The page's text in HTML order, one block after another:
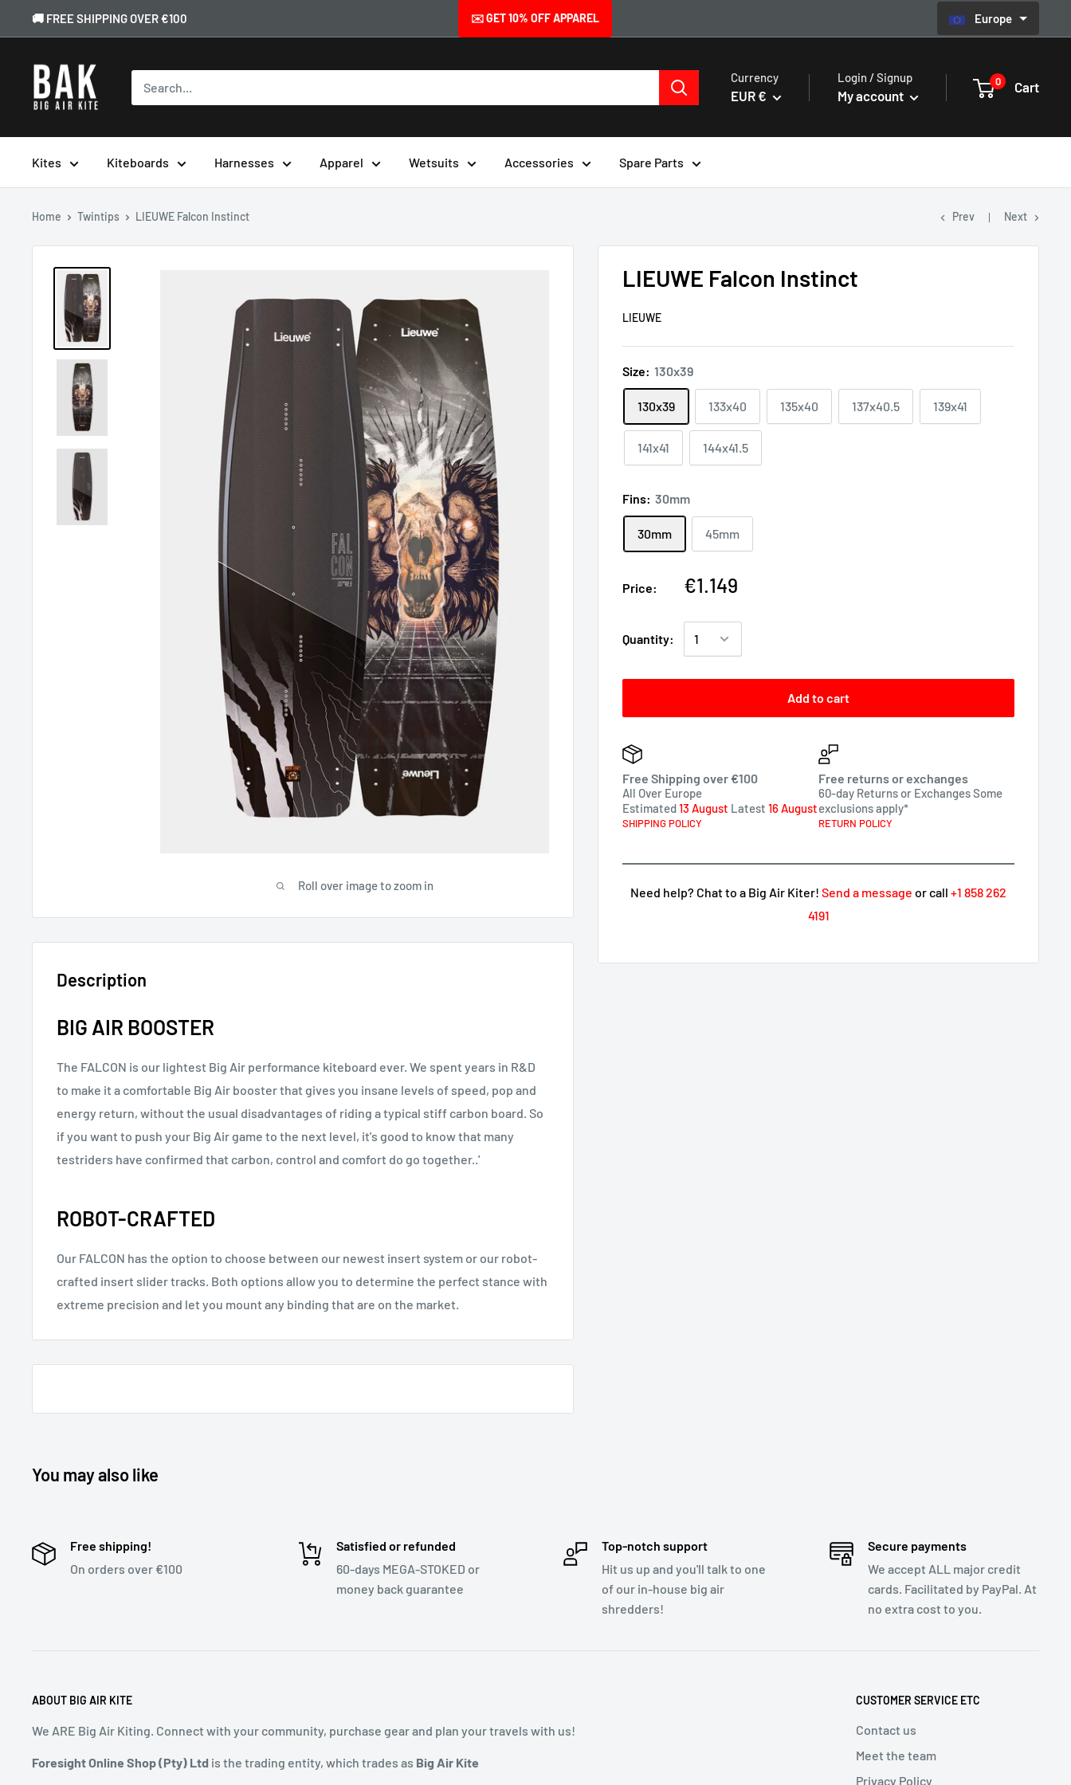
🚚 FREE SHIPPING OVER €100 ✉️ GET 10% OFF APPAREL Europe
Currency
EUR €
Login / Signup
My account
0 Cart
Kites Kiteboards Harnesses Apparel Wetsuits Accessories Spare Parts
Home Twintips LIEUWE Falcon Instinct Prev Next
Roll over image to zoom in
LIEUWE Falcon Instinct
LIEUWE
Size: 130x39
130x39 133x40 135x40 137x40.5 139x41
141x41 144x41.5
Fins: 30mm
30mm 45mm
Price: €1.149
Quantity:
Add to cart
Free Shipping over €100
All Over Europe
Estimated13 August Latest16 August
SHIPPING POLICY
Free returns or exchanges
60-day Returns or Exchanges Some
exclusions apply*
RETURN POLICY
Need help? Chat to a Big Air Kiter!Send a message or call+1 858 262
4191
Description
BIG AIR BOOSTER
The FALCON is our lightest Big Air performance kiteboard ever. We spent years in R&D
to make it a comfortable Big Air booster that gives you insane levels of speed, pop and
energy return, without the usual disadvantages of riding a typical stiff carbon board. So
if you want to push your Big Air game to the next level, it's good to know that many
testriders have confirmed that carbon, control and comfort do go together..'
ROBOT-CRAFTED
Our FALCON has the option to choose between our newest insert system or our robot-
crafted insert slider tracks. Both options allow you to determine the perfect stance with
extreme precision and let you mount any binding that are on the market.
You may also like
Free shipping!
On orders over €100
Satisfied or refunded
60-days MEGA-STOKED or
money back guarantee
Top-notch support
Hit us up and you'll talk to one
of our in-house big air
shredders!
Secure payments
We accept ALL major credit
cards. Facilitated by PayPal. At
no extra cost to you.
ABOUT BIG AIR KITE
We ARE Big Air Kiting. Connect with your community, purchase gear and plan your travels with us!
Foresight Online Shop (Pty) Ltd is the trading entity, which trades as Big Air Kite
CUSTOMER SERVICE ETC
Contact us
Meet the team
Privacy Policy